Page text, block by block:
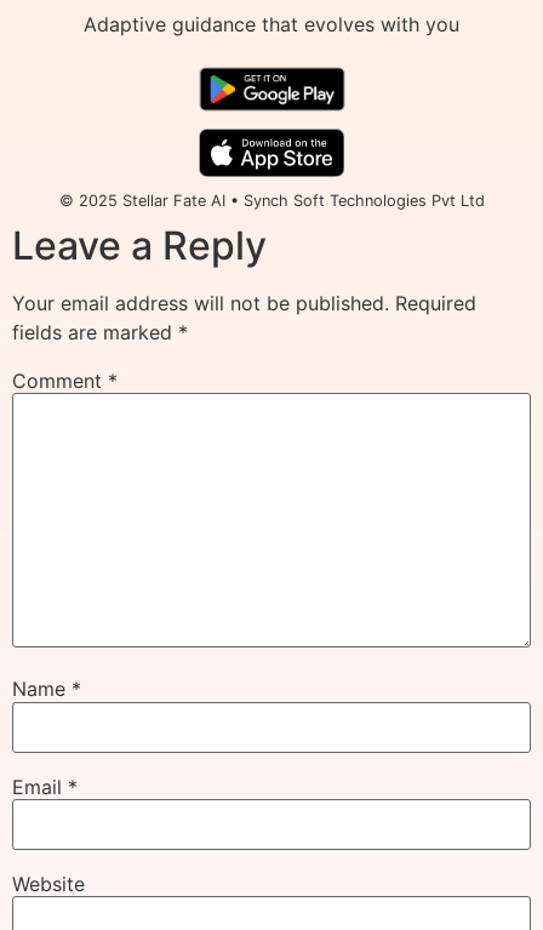
Adaptive guidance that evolves with you
© 2025 Stellar Fate AI • Synch Soft Technologies Pvt Ltd
Leave a Reply
Your email address will not be published. Required
fields are marked *
Comment *
Name *
Email *
Website